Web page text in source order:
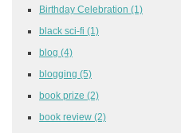
Birthday Celebration (1)
black sci-fi (1)
blog (4)
blogging (5)
book prize (2)
book review (2)